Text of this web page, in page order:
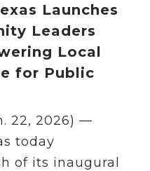
Launches
Leaders
Local
for Public
22, 2026) —
today
of its inaugural